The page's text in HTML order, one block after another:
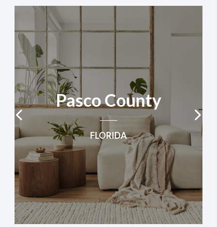
​Pasco County
FLORIDA